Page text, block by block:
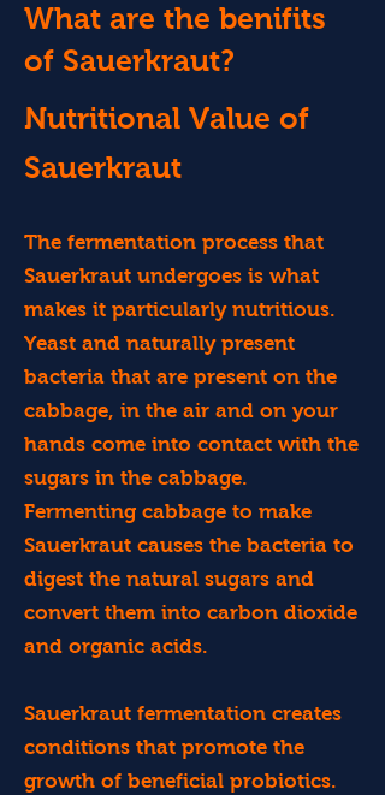
What are the benifits
of Sauerkraut?
Nutritional Value of
Sauerkraut
The fermentation process that
Sauerkraut undergoes is what
makes it particularly nutritious.
Yeast and naturally present
bacteria that are present on the
cabbage, in the air and on your
hands come into contact with the
sugars in the cabbage.
Fermenting cabbage to make
Sauerkraut causes the bacteria to
digest the natural sugars and
convert them into carbon dioxide
and organic acids.
Sauerkraut fermentation creates
conditions that promote the
growth of beneficial probiotics.